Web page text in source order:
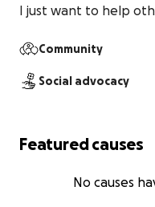
I just want to help
Community
Social advocacy
Featured causes
No causes